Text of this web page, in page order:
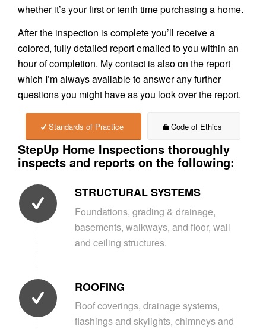
whether it’s your first or tenth time purchasing a home.
After the inspection is complete you’ll receive a
colored, fully detailed report emailed to you within an
hour of completion. My contact is also on the report
which I’m always available to answer any further
questions you might have as you look over the report.
Standards of Practice Code of Ethics
StepUp Home Inspections thoroughly
inspects and reports on the following:
STRUCTURAL SYSTEMS
Foundations, grading & drainage,
basements, walkways, and floor, wall
and ceiling structures.
ROOFING
Roof coverings, drainage systems,
flashings and skylights, chimneys and